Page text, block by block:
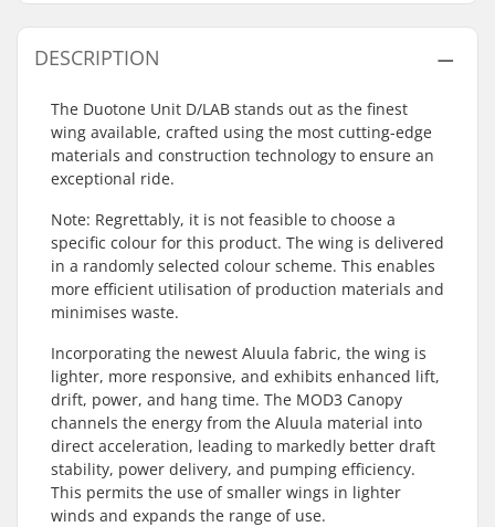
DESCRIPTION
The Duotone Unit D/LAB stands out as the finest
wing available, crafted using the most cutting-edge
materials and construction technology to ensure an
exceptional ride.
Note: Regrettably, it is not feasible to choose a
specific colour for this product. The wing is delivered
in a randomly selected colour scheme. This enables
more efficient utilisation of production materials and
minimises waste.
Incorporating the newest Aluula fabric, the wing is
lighter, more responsive, and exhibits enhanced lift,
drift, power, and hang time. The MOD3 Canopy
channels the energy from the Aluula material into
direct acceleration, leading to markedly better draft
stability, power delivery, and pumping efficiency.
This permits the use of smaller wings in lighter
winds and expands the range of use.